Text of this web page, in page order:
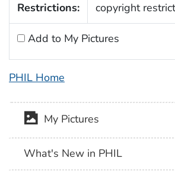
Restrictions:
copyright
Add to My Pictures
PHIL Home
My Pictures
What's New in PHIL